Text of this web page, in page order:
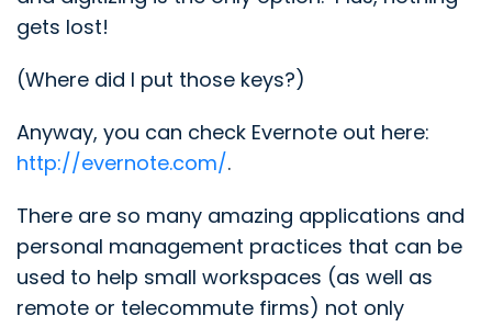
gets lost!
(Where did I put those keys?)
Anyway, you can check Evernote out here:
http://evernote.com/.
There are so many amazing applications and
personal management practices that can be
used to help small workspaces (as well as
remote or telecommute firms) not only